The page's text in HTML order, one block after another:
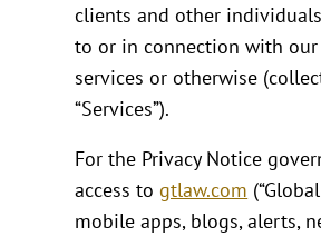
clients and other
to or in connection with
services or otherwise
“Services”).
For the Privacy Notice
access togtlaw.com
mobile apps, blogs, alerts,